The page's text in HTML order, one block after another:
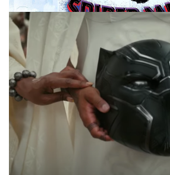
10 MINUTE MARVEL MARVEL
10 Minute Marvel S3E15:
in Upcoming MCU Projects
By Peder April 11, 2023
There’s some news to talk about this
#10MinMarvel Marvel Podcast but
5 and 6.